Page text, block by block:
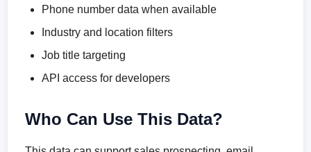
Phone number data when available
Industry and location filters
Job title targeting
API access for developers
Who Can Use This Data?